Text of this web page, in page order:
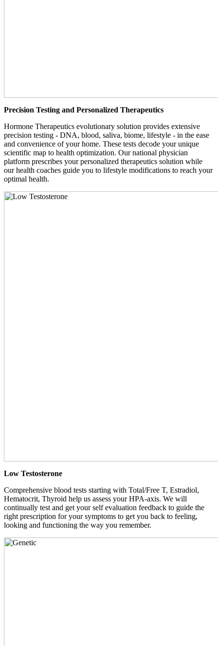
Precision Testing and Personalized Therapeutics
Hormone Therapeutics evolutionary solution provides extensive
precision testing - DNA, blood, saliva, biome, lifestyle - in the ease
and convenience of your home. These tests decode your unique
scientific map to health optimization. Our national physician
platform prescribes your personalized therapeutics solution while
our health coaches guide you to lifestyle modifications to reach your
optimal health.
Low Testosterone
Comprehensive blood tests starting with Total/Free T, Estradiol,
Hematocrit, Thyroid help us assess your HPA-axis. We will
continually test and get your self evaluation feedback to guide the
right prescription for your symptoms to get you back to feeling,
looking and functioning the way you remember.